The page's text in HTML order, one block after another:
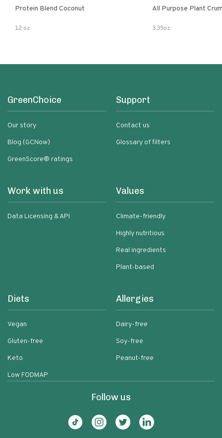
Protein Blend Coconut
12 oz
All Purpose Plant
3.35oz
GreenChoice
Our story
Blog (GCNow)
GreenScore® ratings
Support
Contact us
Glossary of filters
Work with us
Data Licensing & API
Values
Climate-friendly
Highly nutritious
Real ingredients
Plant-based
Diets
Vegan
Gluten-free
Keto
Low FODMAP
Allergies
Dairy-free
Soy-free
Peanut-free
Follow us